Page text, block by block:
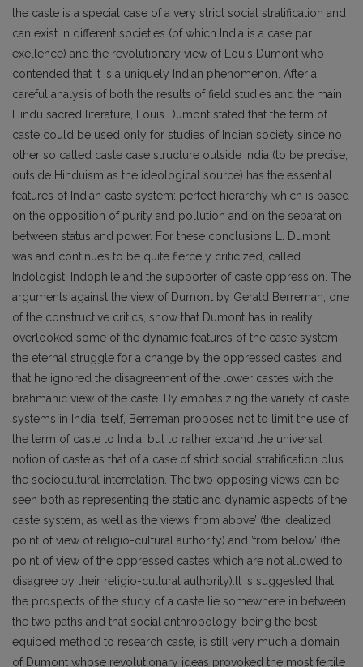
the caste is a special case of a very strict social stratification and
can exist in different societies (of which India is a case par
exellence) and the revolutionary view of Louis Dumont who
contended that it is a uniquely Indian phenomenon. After a
careful analysis of both the results of field studies and the main
Hindu sacred literature, Louis Dumont stated that the term of
caste could be used only for studies of Indian society since no
other so called caste case structure outside India (to be precise,
outside Hinduism as the ideological source) has the essential
features of Indian caste system: perfect hierarchy which is based
on the opposition of purity and pollution and on the separation
between status and power. For these conclusions L. Dumont
was and continues to be quite fiercely criticized, called
Indologist, Indophile and the supporter of caste oppression. The
arguments against the view of Dumont by Gerald Berreman, one
of the constructive critics, show that Dumont has in reality
overlooked some of the dynamic features of the caste system -
the eternal struggle for a change by the oppressed castes, and
that he ignored the disagreement of the lower castes with the
brahmanic view of the caste. By emphasizing the variety of caste
systems in India itself, Berreman proposes not to limit the use of
the term of caste to India, but to rather expand the universal
notion of caste as that of a case of strict social stratification plus
the sociocultural interrelation. The two opposing views can be
seen both as representing the static and dynamic aspects of the
caste system, as well as the views ’from above’ (the idealized
point of view of religio-cultural authority) and ’from below’ (the
point of view of the oppressed castes which are not allowed to
disagree by their religio-cultural authority).lt is suggested that
the prospects of the study of a caste lie somewhere in between
the two paths and that social anthropology, being the best
equiped method to research caste, is still very much a domain
of Dumont whose revolutionary ideas provoked the most fertile